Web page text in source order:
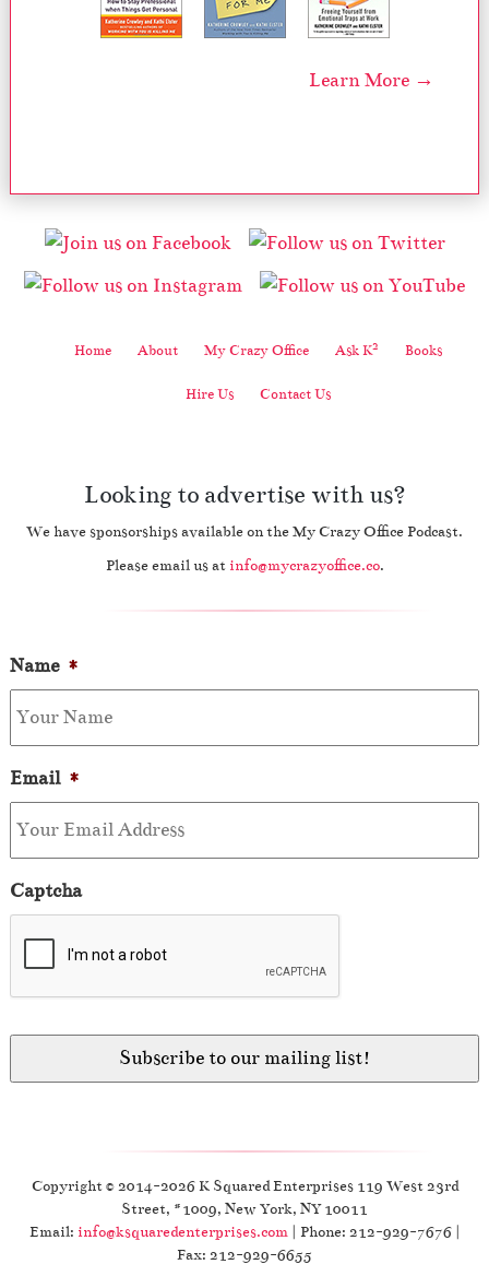
Learn More →
Home About My Crazy Office Ask K2 Books
Hire Us Contact Us
Looking to advertise with us?
We have sponsorships available on the My Crazy Office Podcast.
Please email us at info@mycrazyoffice.co.
Name *
Email *
Captcha
Copyright © 2014-2026 K Squared Enterprises 119 West 23rd
Street, #1009, New York, NY 10011
Email: info@ksquaredenterprises.com| Phone: 212-929-7676 |
Fax: 212-929-6655